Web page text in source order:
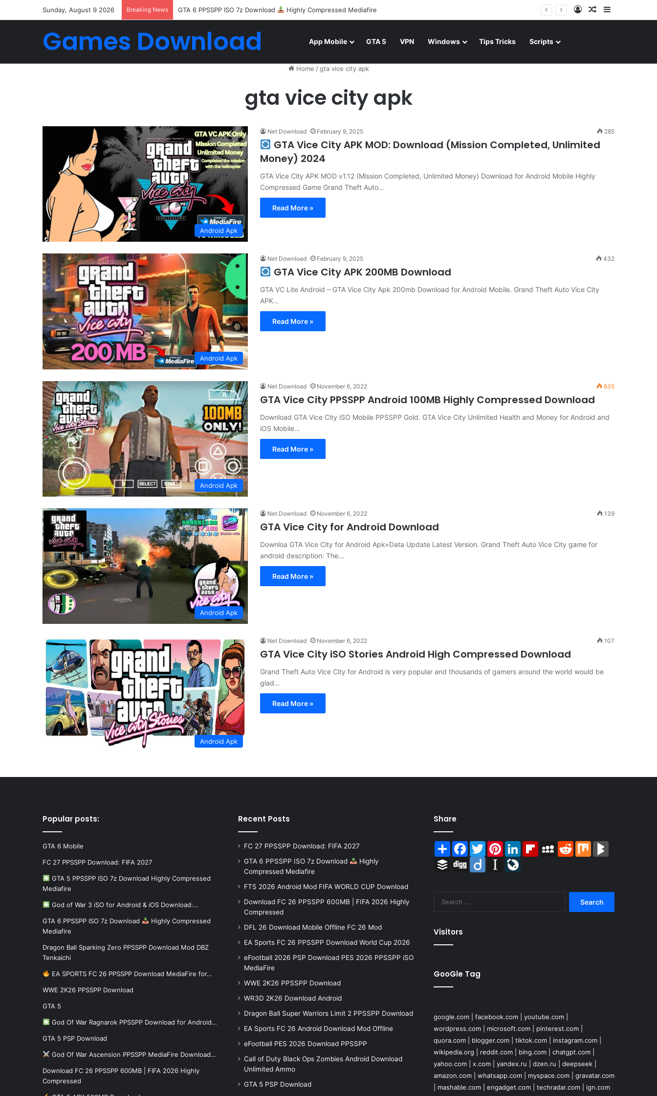
Sunday, August 9 2026 Breaking News GTA 6 PPSSPP ISO 7z Download Highly Compressed Mediafire Log InRandom Article
Games Download App Mobile GTA 5 VPN Windows Tips Tricks Scripts
Home / gta vice city apk
gta vice city apk
Android Apk
Net Download February 9, 2025 285
GTA Vice City APK MOD: Download (Mission Completed, Unlimited
Money) 2024
GTA Vice City APK MOD v1.12 (Mission Completed, Unlimited Money) Download for Android Mobile Highly
Compressed Game Grand Theft Auto…
Read More »
Android Apk
Net Download February 9, 2025 432
GTA Vice City APK 200MB Download
GTA VC Lite Android – GTA Vice City Apk 200mb Download for Android Mobile. Grand Theft Auto Vice City
APK…
Read More »
Android Apk
Net Download November 6, 2022 635
GTA Vice City PPSSPP Android 100MB Highly Compressed Download
Download GTA Vice City iSO Mobile PPSSPP Gold. GTA Vice City Unlimited Health and Money for Android and
iOS Mobile…
Read More »
Android Apk
Net Download November 6, 2022 139
GTA Vice City for Android Download
Downloa GTA Vice City for Android Apk+Data Update Latest Version. Grand Theft Auto Vice City game for
android description: The…
Read More »
Android Apk
Net Download November 6, 2022 107
GTA Vice City iSO Stories Android High Compressed Download
Grand Theft Auto Vice City for Android is very popular and thousands of gamers around the world would be
glad…
Read More »
Popular posts:
GTA 6 Mobile
FC 27 PPSSPP Download: FIFA 2027
GTA 5 PPSSPP ISO 7z Download Highly Compressed
Mediafire
God of War 3 iSO for Android & iOS Download:…
GTA 6 PPSSPP ISO 7z Download
Highly Compressed
Mediafire
Dragon Ball Sparking Zero PPSSPP Download Mod DBZ
Tenkaichi
EA SPORTS FC 26 PPSSPP Download MediaFire for…
WWE 2K26 PPSSPP Download
GTA 5
God Of War Ragnarok PPSSPP Download for Android…
GTA 5 PSP Download
God Of War Ascension PPSSPP MediaFire Download…
Download FC 26 PPSSPP 600MB | FIFA 2026 Highly
Compressed
Recent Posts
FC 27 PPSSPP Download: FIFA 2027
GTA 6 PPSSPP ISO 7z Download
Highly
Compressed Mediafire
FTS 2026 Android Mod FIFA WORLD CUP Download
Download FC 26 PPSSPP 600MB | FIFA 2026 Highly
Compressed
DFL 26 Download Mobile Offline FC 26 Mod
EA Sports FC 26 PPSSPP Download World Cup 2026
eFootball 2026 PSP Download PES 2026 PPSSPP iSO
MediaFire
WWE 2K26 PPSSPP Download
WR3D 2K26 Download Android
Dragon Ball Super Warriors Limit 2 PPSSPP Download
EA Sports FC 26 Android Download Mod Offline
eFootball PES 2026 Download PPSSPP
Call of Duty Black Ops Zombies Android Download
Unlimited Ammo
GTA 5 PSP Download
Share
ShareFacebook
TwitterPinterestLinkedInFlipboardMySpace
RedditMix
Buffer Digg Diigo Instapaper
Visitors
GooGle Tag
google.com| facebook.com| youtube.com|
wordpress.com| microsoft.com| pinterest.com|
quora.com| blogger.com| tiktok.com| instagram.com|
wikipedia.org
reddit.com| bing.com| chatgpt.com|
yahoo.com| x.com| yandex.ru dzen.ru deepseek|
amazon.com| whatsapp.com| myspace.com| gravatar.com
mashable.com| engadget.com| techradar.com| ign.com